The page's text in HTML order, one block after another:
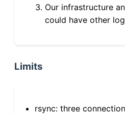
Our infrastructure
could have other
Limits
rsync: three